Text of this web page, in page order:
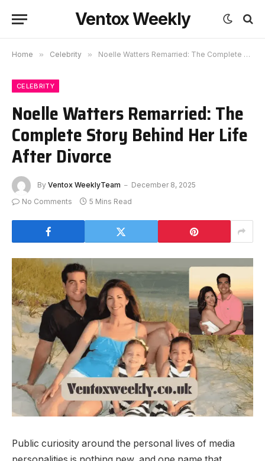
Ventox Weekly
Home » Celebrity » Noelle Watters Remarried: The Complete Story Behind Her Life After Divorce
CELEBRITY
Noelle Watters Remarried: The
Complete Story Behind Her Life
After Divorce
By Ventox WeeklyTeam
December 8, 2025
No Comments
5 Mins Read
Public curiosity around the personal lives of media